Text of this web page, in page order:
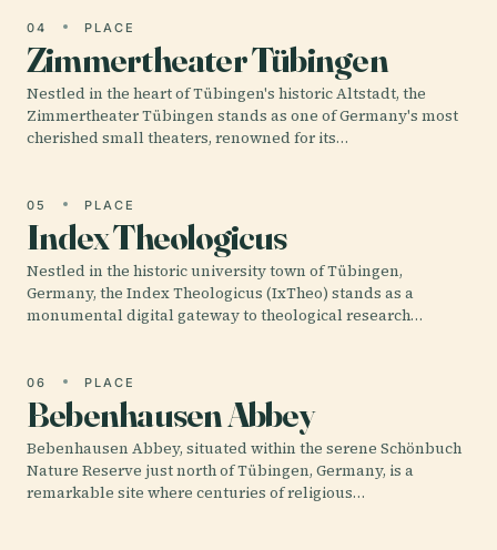
04 PLACE
Zimmertheater Tübingen
Nestled in the heart of Tübingen's historic Altstadt, the
Zimmertheater Tübingen stands as one of Germany's most
cherished small theaters, renowned for its…
05 PLACE
Index Theologicus
Nestled in the historic university town of Tübingen,
Germany, the Index Theologicus (IxTheo) stands as a
monumental digital gateway to theological research…
06 PLACE
Bebenhausen Abbey
Bebenhausen Abbey, situated within the serene Schönbuch
Nature Reserve just north of Tübingen, Germany, is a
remarkable site where centuries of religious…